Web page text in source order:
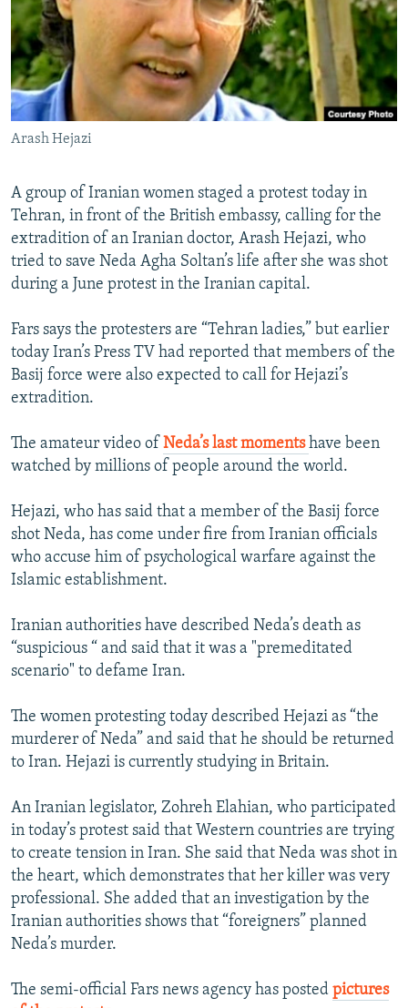
SERBIA
RFE/RL INVESTIGATES
SCHEMES
SYSTEMA
NEWSLETTERS
WIDER EUROPE BY RIKARD JOZWIAK
THE RUNDOWN
PODCASTS
MAJLIS
SHARE TIPS SECURELY
BYPASS BLOCKING
ABOUT RFE/RL
CONTACT US
Subscribe
FOLLOW US
All RFE/RL sites
Arash Hejazi
A group of Iranian women staged a protest today in
Tehran, in front of the British embassy, calling for the
extradition of an Iranian doctor, Arash Hejazi, who
tried to save Neda Agha Soltan’s life after she was shot
during a June protest in the Iranian capital.
Fars says the protesters are “Tehran ladies,” but earlier
today Iran’s Press TV had reported that members of the
Basij force were also expected to call for Hejazi’s
extradition.
The amateur video of Neda’s last momentshave been
watched by millions of people around the world.
Hejazi, who has said that a member of the Basij force
shot Neda, has come under fire from Iranian officials
who accuse him of psychological warfare against the
Islamic establishment.
Iranian authorities have described Neda’s death as
“suspicious “ and said that it was a "premeditated
scenario" to defame Iran.
The women protesting today described Hejazi as “the
murderer of Neda” and said that he should be returned
to Iran. Hejazi is currently studying in Britain.
An Iranian legislator, Zohreh Elahian, who participated
in today’s protest said that Western countries are trying
to create tension in Iran. She said that Neda was shot in
the heart, which demonstrates that her killer was very
professional. She added that an investigation by the
Iranian authorities shows that “foreigners” planned
Neda’s murder.
The semi-official Fars news agency has posted pictures